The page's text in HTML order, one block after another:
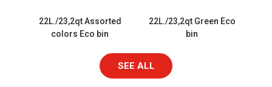
22L./23,2qt Assorted
colors Eco bin
22L./23,2qt Green Eco
bin
SEE ALL